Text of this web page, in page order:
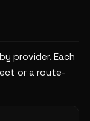
provider. Each
or a route-